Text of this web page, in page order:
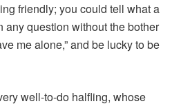
friendly; you could tell what a
any question without the bother
me alone,” and be lucky to be
well-to-do halfling, whose